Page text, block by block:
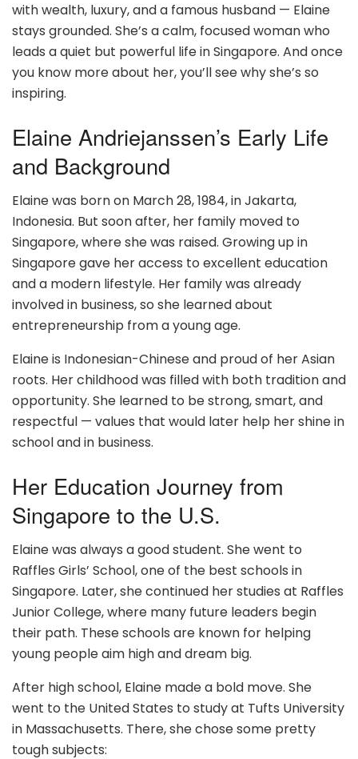
with wealth, luxury, and a famous husband — Elaine
stays grounded. She’s a calm, focused woman who
leads a quiet but powerful life in Singapore. And once
you know more about her, you’ll see why she’s so
inspiring.
Elaine Andriejanssen’s Early Life
and Background
Elaine was born on March 28, 1984, in Jakarta,
Indonesia. But soon after, her family moved to
Singapore, where she was raised. Growing up in
Singapore gave her access to excellent education
and a modern lifestyle. Her family was already
involved in business, so she learned about
entrepreneurship from a young age.
Elaine is Indonesian-Chinese and proud of her Asian
roots. Her childhood was filled with both tradition and
opportunity. She learned to be strong, smart, and
respectful — values that would later help her shine in
school and in business.
Her Education Journey from
Singapore to the U.S.
Elaine was always a good student. She went to
Raffles Girls’ School, one of the best schools in
Singapore. Later, she continued her studies at Raffles
Junior College, where many future leaders begin
their path. These schools are known for helping
young people aim high and dream big.
After high school, Elaine made a bold move. She
went to the United States to study at Tufts University
in Massachusetts. There, she chose some pretty
tough subjects: